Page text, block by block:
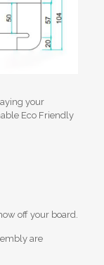
your
Eco Friendly
off your board.
are